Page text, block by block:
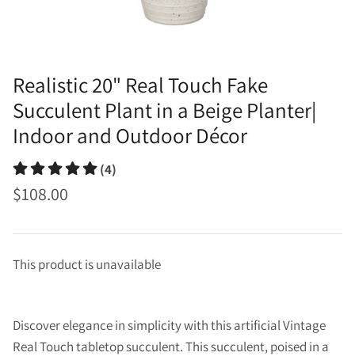
Realistic 20" Real Touch Fake
Succulent Plant in a Beige Planter|
Indoor and Outdoor Décor
(4)
$108.00
This product is unavailable
Discover elegance in simplicity with this artificial Vintage
Real Touch tabletop succulent. This succulent, poised in a